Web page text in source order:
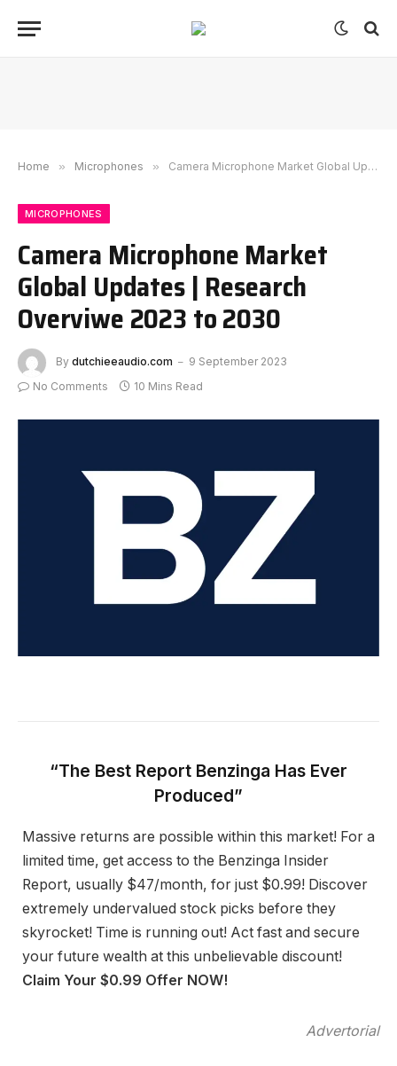
Home » Microphones » Camera Microphone Market Global Updates | Research Overviwe 2023 to 2030
MICROPHONES
Camera Microphone Market
Global Updates | Research
Overviwe 2023 to 2030
By dutchieeaudio.com
9 September 2023
No Comments
10 Mins Read
“The Best Report Benzinga Has Ever
Produced”
Massive returns are possible within this market! For a
limited time, get access to the Benzinga Insider
Report, usually $47/month, for just $0.99! Discover
extremely undervalued stock picks before they
skyrocket! Time is running out! Act fast and secure
your future wealth at this unbelievable discount!
Claim Your $0.99 Offer NOW!
Advertorial